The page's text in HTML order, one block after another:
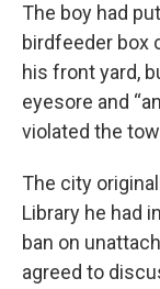
The boy had
birdfeeder box
his front yard,
eyesore and
violated the
The city
Library he had
ban on
agreed to